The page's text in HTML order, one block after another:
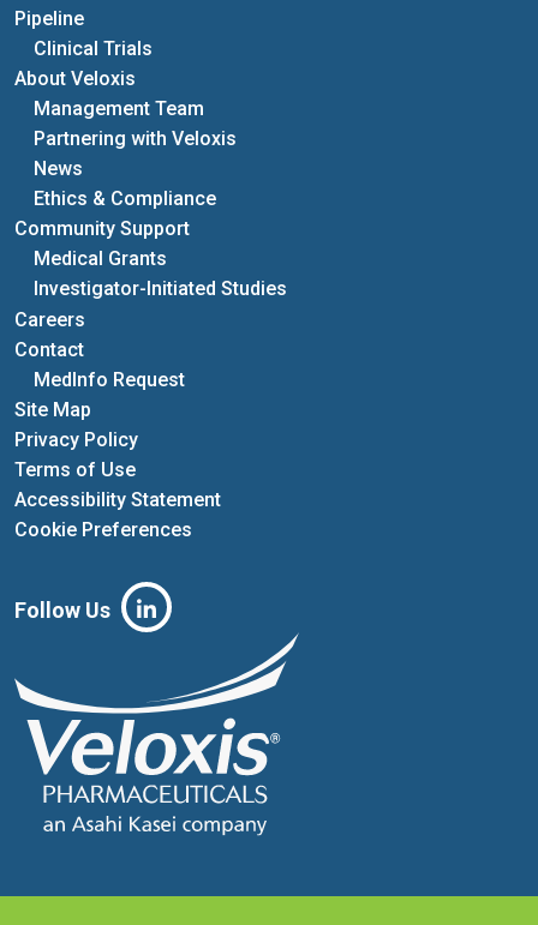
Pipeline
Clinical Trials
About Veloxis
Management Team
Partnering with Veloxis
News
Ethics & Compliance
Community Support
Medical Grants
Investigator-Initiated Studies
Careers
Contact
MedInfo Request
Site Map
Privacy Policy
Terms of Use
Accessibility Statement
Cookie Preferences
Follow Us